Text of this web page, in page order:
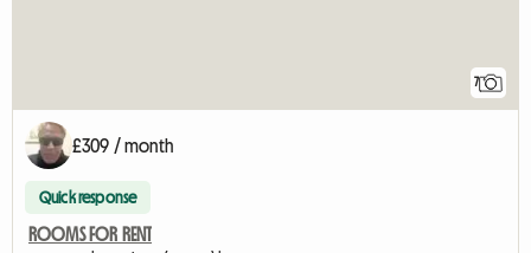
7
£309 / month
Quick response
ROOMS FOR RENT